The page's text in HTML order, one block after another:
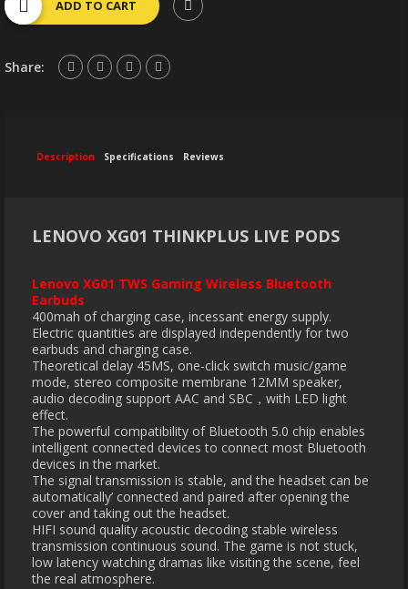
ADD TO CART
Share:
Description Specifications Reviews
LENOVO XG01 THINKPLUS LIVE PODS
Lenovo XG01 TWS Gaming Wireless Bluetooth
Earbuds
400mah of charging case, incessant energy supply.
Electric quantities are displayed independently for two
earbuds and charging case.
Theoretical delay 45MS, one-click switch music/game
mode, stereo composite membrane 12MM speaker,
audio decoding support AAC and SBC，with LED light
effect.
The powerful compatibility of Bluetooth 5.0 chip enables
intelligent connected devices to connect most Bluetooth
devices in the market.
The signal transmission is stable, and the headset can be
automatically’ connected and paired after opening the
cover and taking out the headset.
HIFI sound quality acoustic decoding stable wireless
transmission continuous sound. The game is not stuck,
low latency watching dramas like visiting the scene, feel
the real atmosphere.